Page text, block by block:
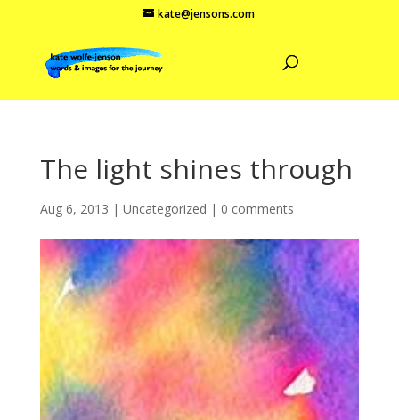
kate@jensons.com
The light shines through
Aug 6, 2013 | Uncategorized | 0 comments